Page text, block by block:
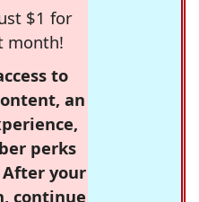
$1 for
month!
to
an
perks
your
continue